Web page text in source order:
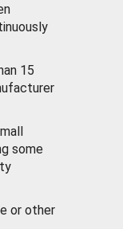
15
some
or other